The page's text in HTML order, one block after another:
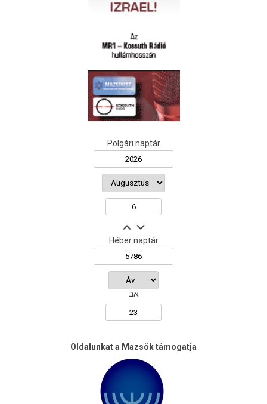
Polgári naptár
Héber naptár
אב
Oldalunkat a Mazsök támogatja